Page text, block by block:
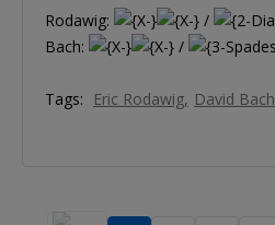
Rodawig:
/
Bach:
/
Tags: Eric Rodawig David Bach